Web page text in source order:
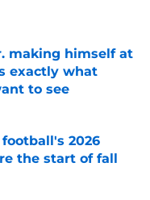
making himself at
exactly what
to see
2026
the start of fall